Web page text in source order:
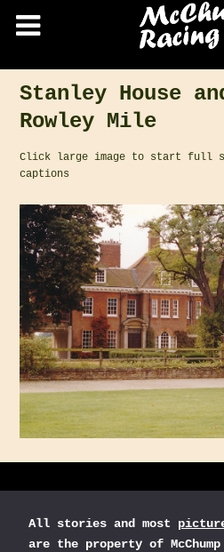
Stanley House
Rowley Mile
Click large image to start full
captions
All stories and most
are the property of